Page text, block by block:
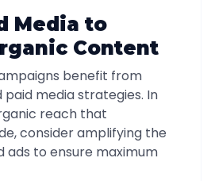
Media to
Content
benefit from
media strategies. In
reach that
consider amplifying the
to ensure maximum